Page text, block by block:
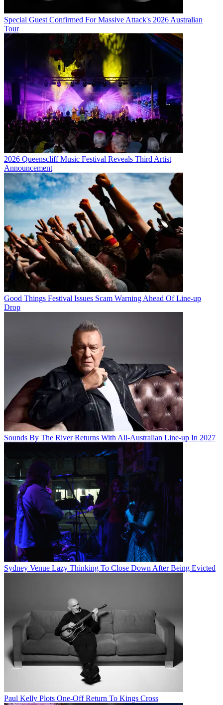
Special Guest Confirmed For Massive Attack's 2026 Australian
Tour
2026 Queenscliff Music Festival Reveals Third Artist
Announcement
Good Things Festival Issues Scam Warning Ahead Of Line-up
Drop
Sounds By The River Returns With All-Australian Line-up In 2027
Sydney Venue Lazy Thinking To Close Down After Being Evicted
Paul Kelly Plots One-Off Return To Kings Cross